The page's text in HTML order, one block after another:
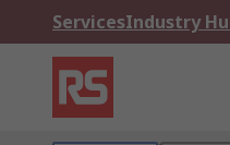
ServicesIndustry